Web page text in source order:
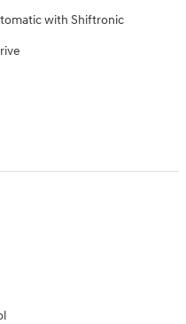
with Shiftronic